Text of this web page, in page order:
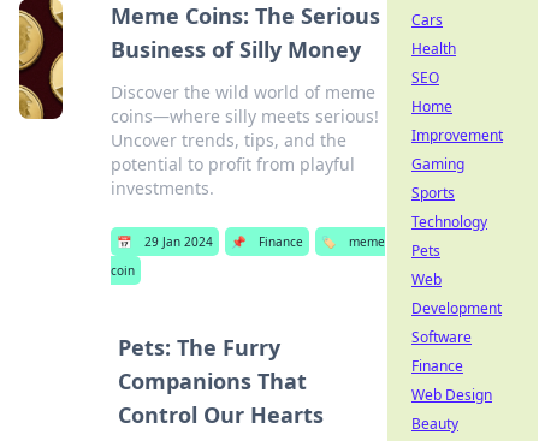
Meme Coins: The Serious
Business of Silly Money
Discover the wild world of meme
coins—where silly meets serious!
Uncover trends, tips, and the
potential to profit from playful
investments.
📅 29 Jan 2024 📌 Finance 🏷️
meme
coin
Pets: The Furry
Companions That
Control Our Hearts
Cars
Health
SEO
Home
Improvement
Gaming
Sports
Technology
Pets
Web
Development
Software
Finance
Web Design
Beauty